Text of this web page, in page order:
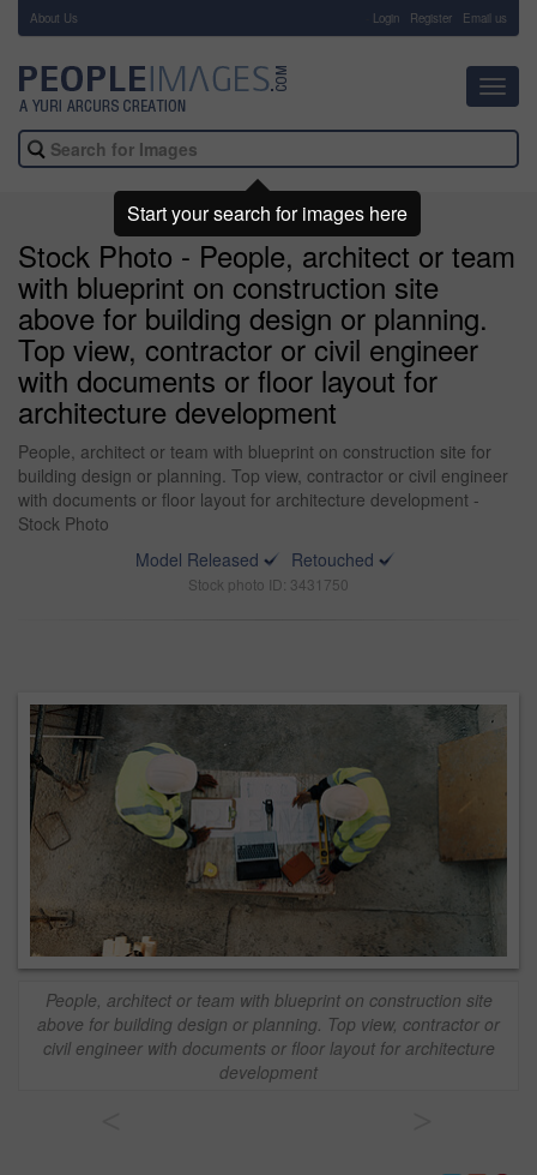
About Us Login Register Email us
Stock Photo - People, architect or team
with blueprint on construction site
above for building design or planning.
Top view, contractor or civil engineer
with documents or floor layout for
architecture development
People, architect or team with blueprint on construction site for
building design or planning. Top view, contractor or civil engineer
with documents or floor layout for architecture development -
Stock Photo
Model Released
Retouched
Stock photo ID: 3431750
People, architect or team with blueprint on construction site
above for building design or planning. Top view, contractor or
civil engineer with documents or floor layout for architecture
development
Start your search for images here